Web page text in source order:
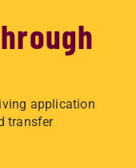
application
transfer